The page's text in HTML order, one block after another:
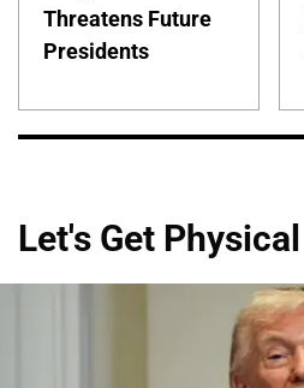
Threatens Future
Presidents
Let's Get Physical